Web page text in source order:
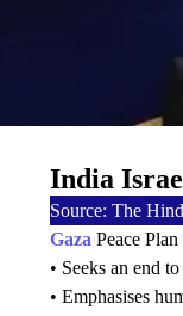
Source: The
Gaza Peace Plan
• Seeks an end
• Emphasises
India